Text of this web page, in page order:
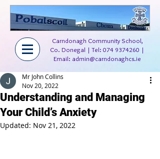
Carndonagh Community School,
Co. Donegal | Tel: 074 9374260 |
Email: admin@carndonaghcs.ie
Understanding and Managing
Your Child’s Anxiety
Mr John Collins
Nov 20, 2022
Updated: Nov 21, 2022